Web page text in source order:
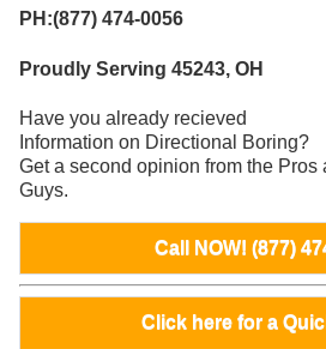
PH:(877) 474-0056
Proudly Serving 45243, OH
Have you already recieved
Information on Directional Boring?
Get a second opinion from the Pros
Guys.
Call NOW! (877)
Click here for a